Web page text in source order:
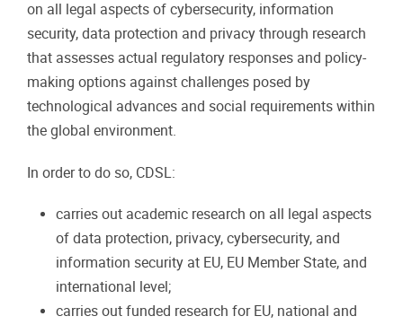
on all legal aspects of cybersecurity, information
security, data protection and privacy through research
that assesses actual regulatory responses and policy-
making options against challenges posed by
technological advances and social requirements within
the global environment.
In order to do so, CDSL:
carries out academic research on all legal aspects
of data protection, privacy, cybersecurity, and
information security at EU, EU Member State, and
international level;
carries out funded research for EU, national and